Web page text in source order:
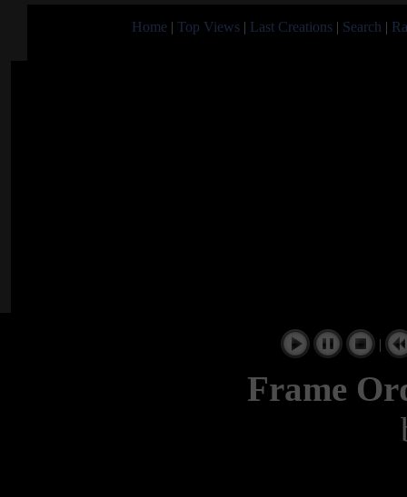
Home | Top Views | Last Creations | Search |
|
Frame